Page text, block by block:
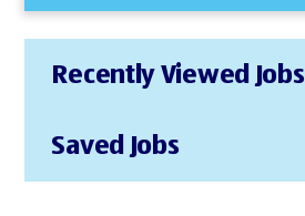
Recently Viewed Jobs
Saved Jobs